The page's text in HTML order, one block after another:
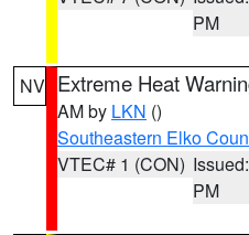
PM
NV Extreme Heat
AM by LKN ()
Southeastern Elko
VTEC# 1 (CON)
PM